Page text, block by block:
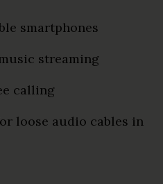
smartphones
streaming
calling
loose audio cables in